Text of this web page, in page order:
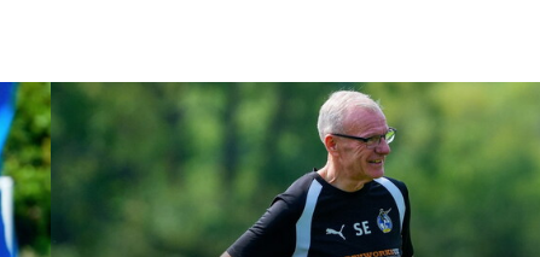
Steve Evans | Peterborough will be a really good test for us